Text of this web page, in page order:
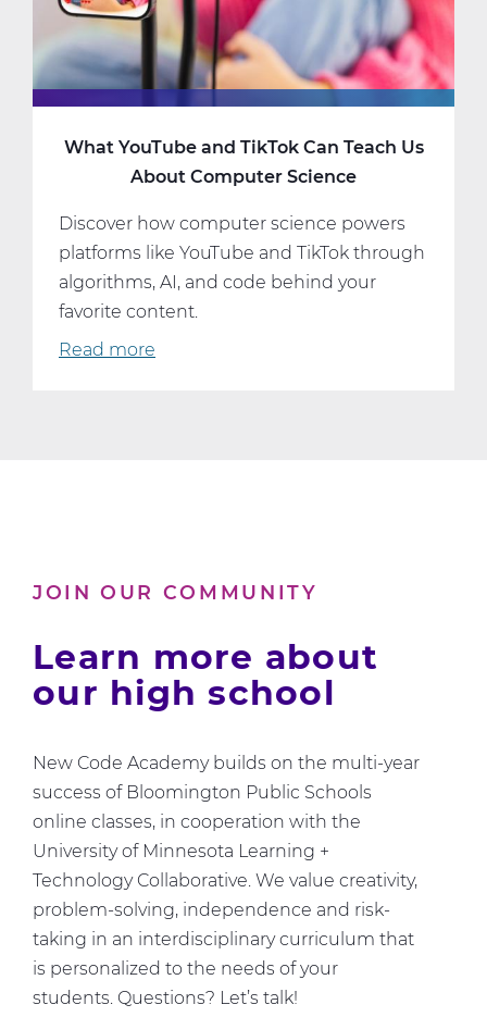
What YouTube and TikTok Can Teach Us
About Computer Science
Discover how computer science powers
platforms like YouTube and TikTok through
algorithms, AI, and code behind your
favorite content.
Read more
About
JOIN OUR COMMUNITY
Learn more about
our high school
New Code Academy builds on the multi-year
success of Bloomington Public Schools
online classes, in cooperation with the
University of Minnesota Learning +
Technology Collaborative. We value creativity,
problem-solving, independence and risk-
taking in an interdisciplinary curriculum that
is personalized to the needs of your
students. Questions? Let’s talk!